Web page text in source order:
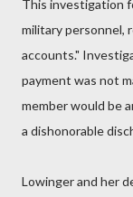
This investigation
military personnel,
accounts."
payment was not
member would be
a dishonorable
Lowinger and her